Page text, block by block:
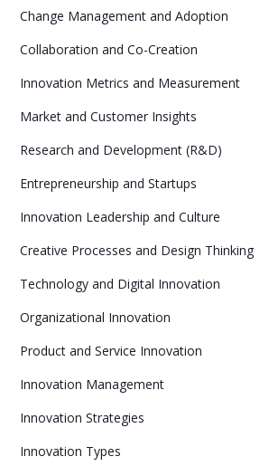
Change Management and Adoption
Collaboration and Co-Creation
Innovation Metrics and Measurement
Market and Customer Insights
Research and Development (R&D)
Entrepreneurship and Startups
Innovation Leadership and Culture
Creative Processes and Design Thinking
Technology and Digital Innovation
Organizational Innovation
Product and Service Innovation
Innovation Management
Innovation Strategies
Innovation Types